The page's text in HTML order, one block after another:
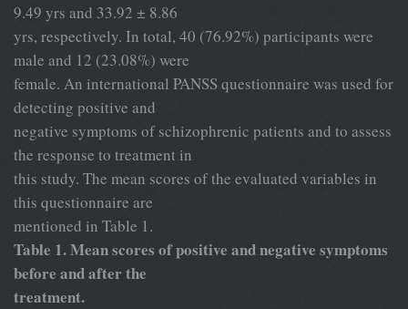
9.49 yrs and 33.92 ± 8.86
yrs, respectively. In total, 40 (76.92%) participants were
male and 12 (23.08%) were
female. An international PANSS questionnaire was used for
detecting positive and
negative symptoms of schizophrenic patients and to assess
the response to treatment in
this study. The mean scores of the evaluated variables in
this questionnaire are
mentioned in Table 1.
Table 1. Mean scores of positive and negative symptoms
before and after the
treatment.